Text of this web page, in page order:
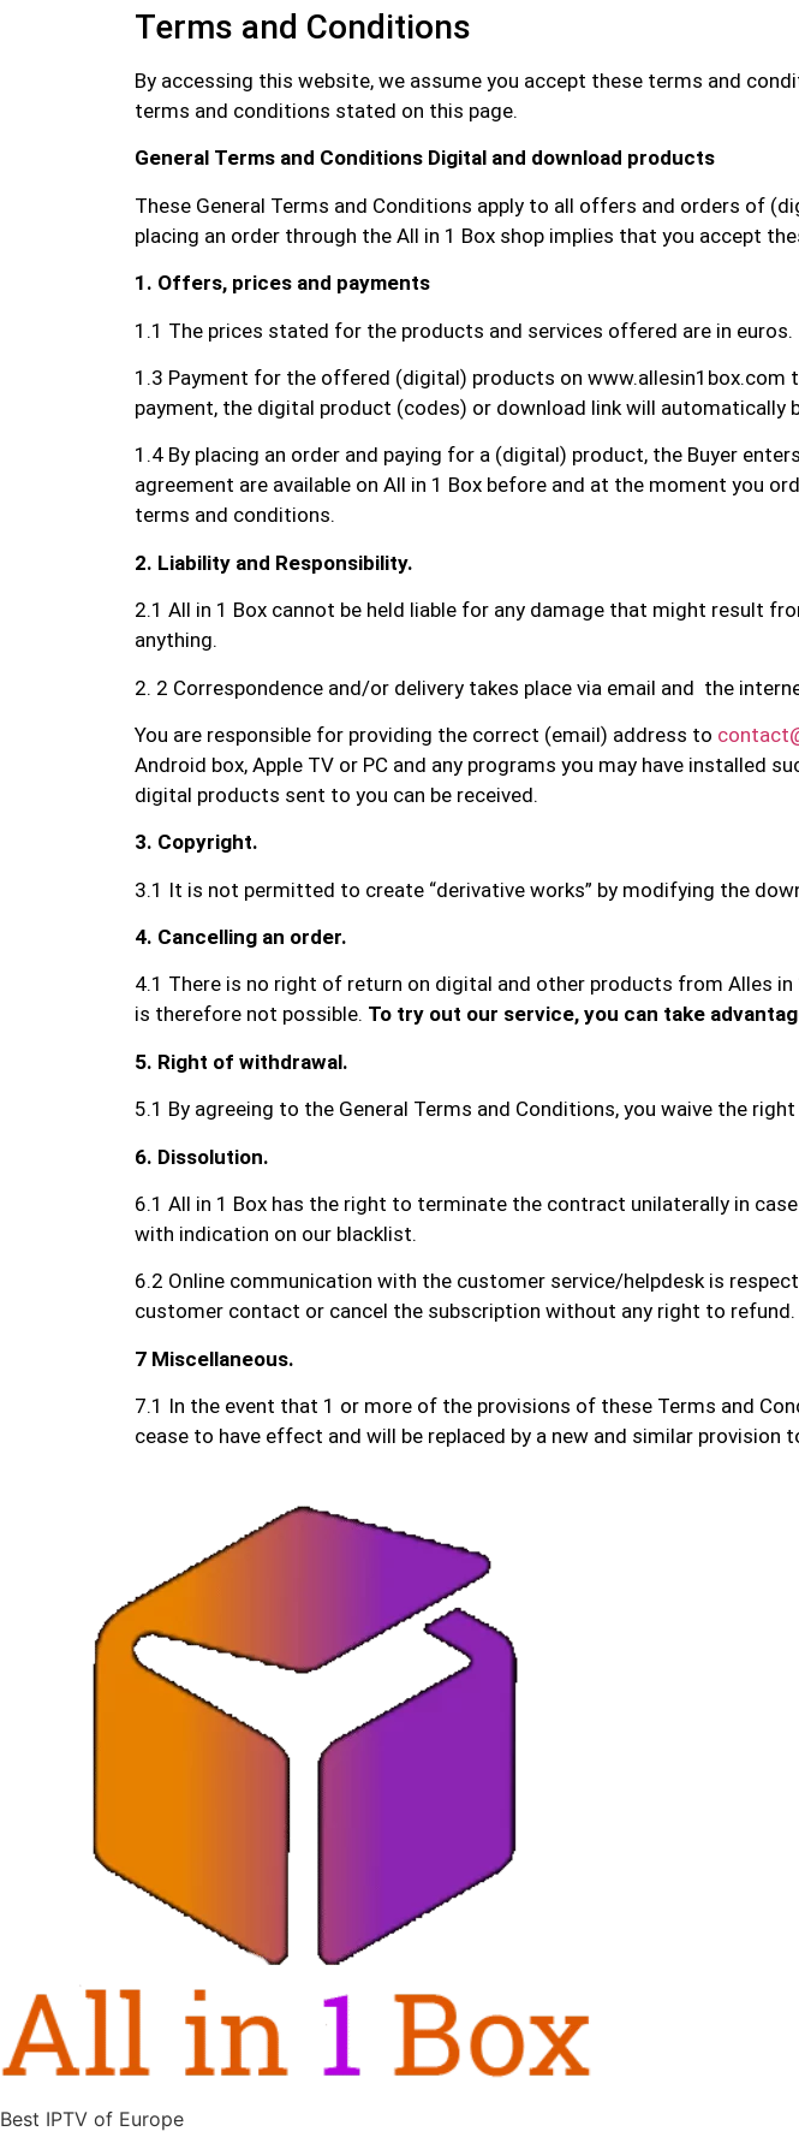
Terms and Conditions
By accessing this website, we assume you accept these terms and
terms and conditions stated on this page.
General Terms and Conditions Digital and download products
These General Terms and Conditions apply to all offers and orders of
placing an order through the All in 1 Box shop implies that you accept
1. Offers, prices and payments
1.1 The prices stated for the products and services offered are in euros.
1.3 Payment for the offered (digital) products on
payment, the digital product (codes) or download link will automatically
1.4 By placing an order and paying for a (digital) product, the Buyer
agreement are available on All in 1 Box before and at the moment you
terms and conditions.
2. Liability and Responsibility.
2.1 All in 1 Box cannot be held liable for any damage that might result
anything.
2. 2 Correspondence and/or delivery takes place via email and the
You are responsible for providing the correct (email) address to
Android box, Apple TV or PC and any programs you may have installed
digital products sent to you can be received.
3. Copyright.
3.1 It is not permitted to create “derivative works” by modifying the
4. Cancelling an order.
4.1 There is no right of return on digital and other products from Alles
is therefore not possible. To try out our service, you can take
5. Right of withdrawal.
5.1 By agreeing to the General Terms and Conditions, you waive the
6. Dissolution.
6.1 All in 1 Box has the right to terminate the contract unilaterally in
with indication on our blacklist.
6.2 Online communication with the customer service/helpdesk is
customer contact or cancel the subscription without any right to refund.
7 Miscellaneous.
7.1 In the event that 1 or more of the provisions of these Terms and
cease to have effect and will be replaced by a new and similar provision
Best IPTV of Europe